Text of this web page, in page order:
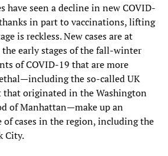
have seen a decline in new COVID-
thanks in part to vaccinations, lifting
is reckless. New cases are at
early stages of the fall-winter
of COVID-19 that are more
the so-called UK
that originated in the Washington
of Manhattan—make up an
of cases in the region, including the
City.